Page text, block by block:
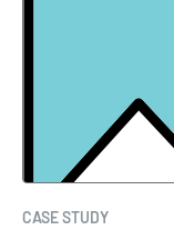
CASE STUDY